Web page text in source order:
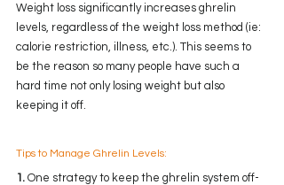
Weight loss significantly increases ghrelin
levels, regardless of the weight loss method (ie:
calorie restriction, illness, etc.). This seems to
be the reason so many people have such a
hard time not only losing weight but also
keeping it off.
Tips to Manage Ghrelin Levels:
1. One strategy to keep the ghrelin system off-